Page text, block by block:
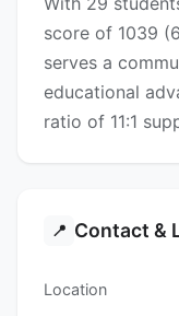
score of 1039
serves a
educational
ratio of 11:1
📍 Contact &
Location